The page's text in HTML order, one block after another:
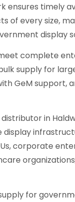
ensures timely
of every size,
display
complete
supply for
GeM support,
in
display
corporate
for